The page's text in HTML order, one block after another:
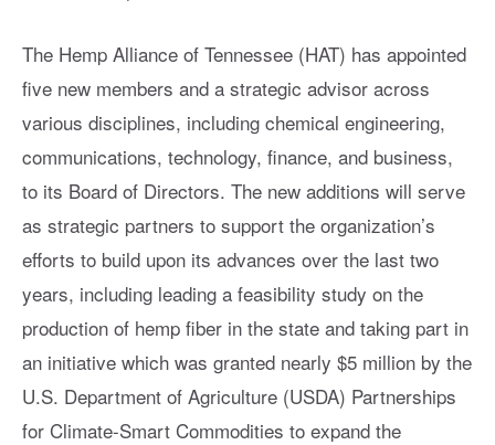
The Hemp Alliance of Tennessee (HAT) has appointed
five new members and a strategic advisor across
various disciplines, including chemical engineering,
communications, technology, finance, and business,
to its Board of Directors. The new additions will serve
as strategic partners to support the organization’s
efforts to build upon its advances over the last two
years, including leading a feasibility study on the
production of hemp fiber in the state and taking part in
an initiative which was granted nearly $5 million by the
U.S. Department of Agriculture (USDA) Partnerships
for Climate-Smart Commodities to expand the